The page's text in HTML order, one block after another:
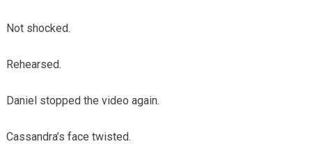
Not shocked.
Rehearsed.
Daniel stopped the video again.
Cassandra’s face twisted.